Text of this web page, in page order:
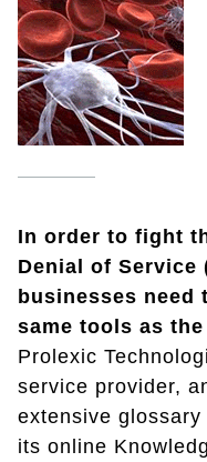
In order to fight
Denial of Service
businesses need
same tools as
Prolexic
service provider,
extensive
its online